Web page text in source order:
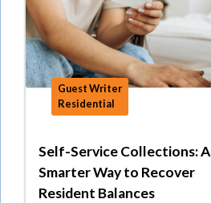
Guest Writer
Residential
Self-Service Collections: A
Smarter Way to Recover
Resident Balances